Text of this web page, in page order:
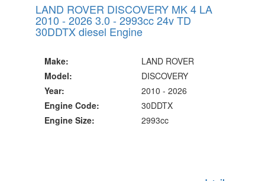
LAND ROVER DISCOVERY MK 4 LA
2010 - 2026 3.0 - 2993cc 24v TD
30DDTX diesel Engine
Make:
LAND ROVER
Model:
DISCOVERY
Year:
2010 - 2026
Engine Code:
30DDTX
Engine Size:
2993cc